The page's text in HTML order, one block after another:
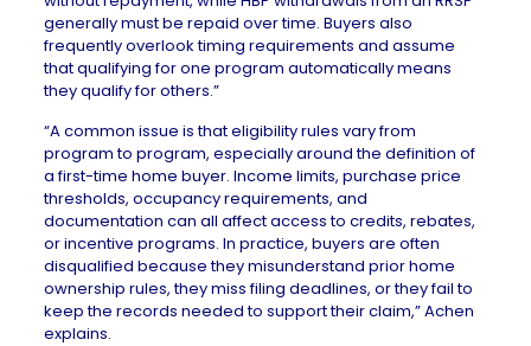
generally must be repaid over time. Buyers also
frequently overlook timing requirements and assume
that qualifying for one program automatically means
they qualify for others.”
“A common issue is that eligibility rules vary from
program to program, especially around the definition of
a first-time home buyer. Income limits, purchase price
thresholds, occupancy requirements, and
documentation can all affect access to credits, rebates,
or incentive programs. In practice, buyers are often
disqualified because they misunderstand prior home
ownership rules, they miss filing deadlines, or they fail to
keep the records needed to support their claim,” Achen
explains.